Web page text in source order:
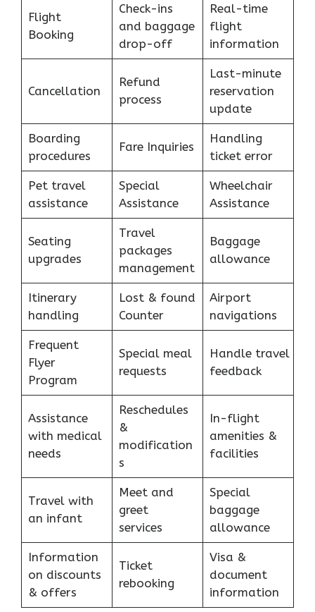
Flight
Booking
Check-ins
and baggage
drop-off
Real-time
flight
information
Cancellation
Refund
process
Last-minute
reservation
update
Boarding
procedures
Fare Inquiries
Handling
ticket error
Pet travel
assistance
Special
Assistance
Wheelchair
Assistance
Seating
upgrades
Travel
packages
management
Baggage
allowance
Itinerary
handling
Lost & found
Counter
Airport
navigations
Frequent
Flyer
Program
Special meal
requests
Handle travel
feedback
Assistance
with medical
needs
Reschedules
&
modification
s
In-flight
amenities &
facilities
Travel with
an infant
Meet and
greet
services
Special
baggage
allowance
Information
on discounts
& offers
Ticket
rebooking
Visa &
document
information